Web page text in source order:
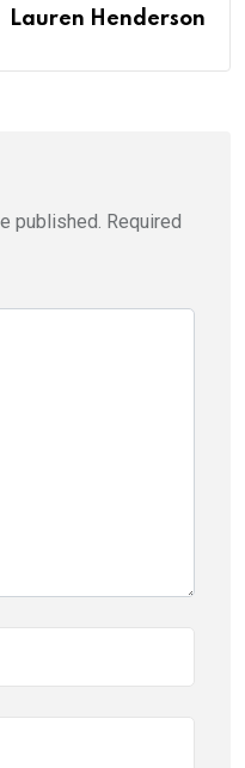
Lauren Henderson
published. Required